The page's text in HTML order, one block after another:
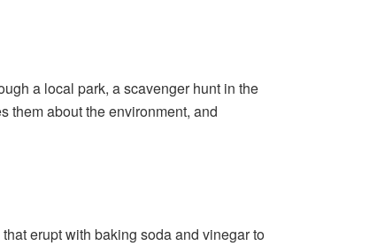
a local park, a scavenger hunt in the
them about the environment, and
erupt with baking soda and vinegar to